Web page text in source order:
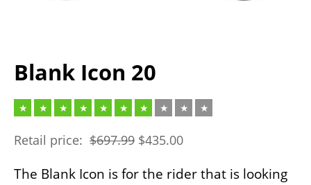
Blank Icon 20
Retail price: $697.99 $435.00
The Blank Icon is for the rider that is looking